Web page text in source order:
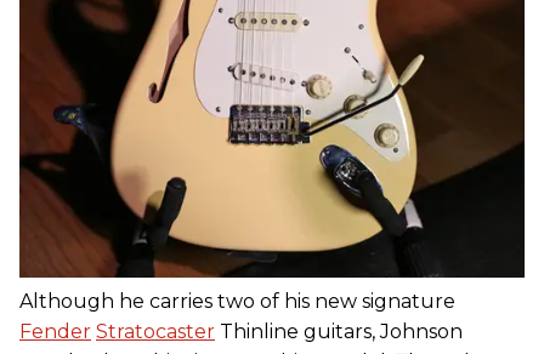
Although he carries two of his new signature
Fender Stratocaster Thinline guitars, Johnson